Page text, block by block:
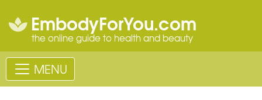
EmbodyForYou.com
the online guide to health and beauty
MENU